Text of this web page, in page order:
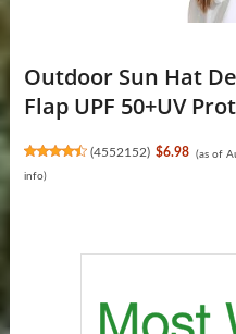
Outdoor Sun Hat
Flap UPF 50+UV
(4552152) $6.98 (as of
info)